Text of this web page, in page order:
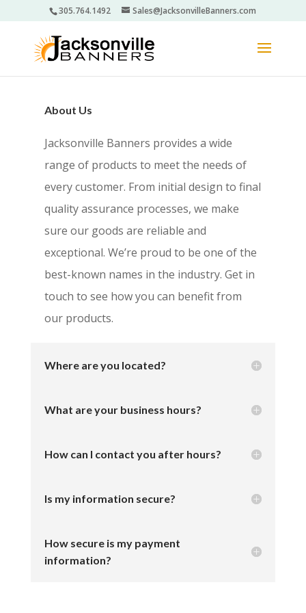
305.764.1492 Sales@JacksonvilleBanners.com
About Us
Jacksonville Banners provides a wide
range of products to meet the needs of
every customer. From initial design to final
quality assurance processes, we make
sure our goods are reliable and
exceptional. We’re proud to be one of the
best-known names in the industry. Get in
touch to see how you can benefit from
our products.
Where are you located?
What are your business hours?
How can I contact you after hours?
Is my information secure?
How secure is my payment
information?